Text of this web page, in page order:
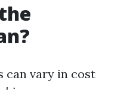
can vary in cost